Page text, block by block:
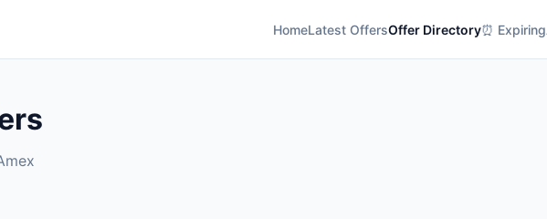
HomeLatest OffersOffer Directory⏰ Expiring